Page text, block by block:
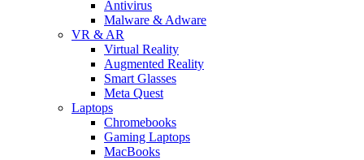
Antivirus
Malware & Adware
VR & AR
Virtual Reality
Augmented Reality
Smart Glasses
Meta Quest
Laptops
Chromebooks
Gaming Laptops
MacBooks